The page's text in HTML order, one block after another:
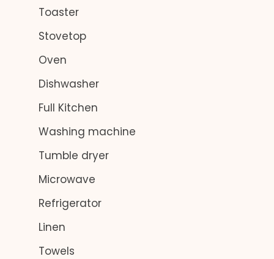
Toaster
Stovetop
Oven
Dishwasher
Full Kitchen
Washing machine
Tumble dryer
Microwave
Refrigerator
Linen
Towels